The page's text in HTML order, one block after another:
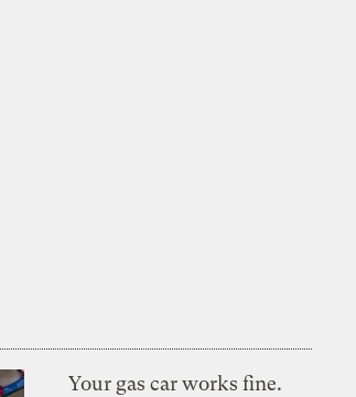
Your gas car works fine.